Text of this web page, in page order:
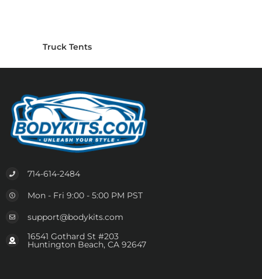
Truck Tents
714-614-2484
Mon - Fri 9:00 - 5:00 PM PST
support@bodykits.com
16541 Gothard St #203
Huntington Beach, CA 92647